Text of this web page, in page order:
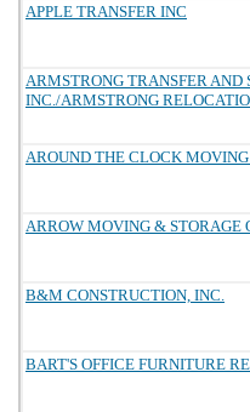
APPLE TRANSFER INC
ARMSTRONG TRANSFER AND
INC./ARMSTRONG
AROUND THE CLOCK
ARROW MOVING & STORAGE
B&M CONSTRUCTION, INC.
BART'S OFFICE FURNITURE